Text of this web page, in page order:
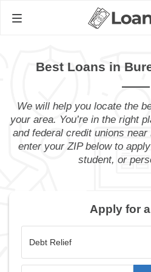
Best Loans in
We will help you locate the
your area. You’re in the right
and federal credit unions
enter your ZIP below to
student, or
Apply for